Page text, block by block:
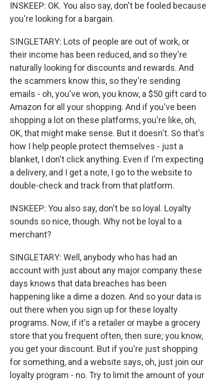
INSKEEP: OK. You also say, don't be fooled because
you're looking for a bargain.
SINGLETARY: Lots of people are out of work, or
their income has been reduced, and so they're
naturally looking for discounts and rewards. And
the scammers know this, so they're sending
emails - oh, you've won, you know, a $50 gift card to
Amazon for all your shopping. And if you've been
shopping a lot on these platforms, you're like, oh,
OK, that might make sense. But it doesn't. So that's
how I help people protect themselves - just a
blanket, I don't click anything. Even if I'm expecting
a delivery, and I get a note, I go to the website to
double-check and track from that platform.
INSKEEP: You also say, don't be so loyal. Loyalty
sounds so nice, though. Why not be loyal to a
merchant?
SINGLETARY: Well, anybody who has had an
account with just about any major company these
days knows that data breaches has been
happening like a dime a dozen. And so your data is
out there when you sign up for these loyalty
programs. Now, if it's a retailer or maybe a grocery
store that you frequent often, then sure; you know,
you get your discount. But if you're just shopping
for something, and a website says, oh, just join our
loyalty program - no. Try to limit the amount of your